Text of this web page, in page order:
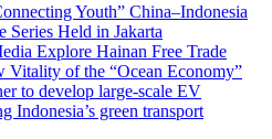
Youth” China–Indonesia
Series Held in Jakarta
Explore Hainan Free Trade
Vitality of the “Ocean Economy”
to develop large-scale EV
Indonesia’s green transport